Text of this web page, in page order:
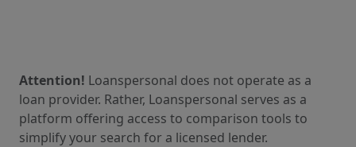
Attention! Loanspersonal does not operate as a
loan provider. Rather, Loanspersonal serves as a
platform offering access to comparison tools to
simplify your search for a licensed lender.